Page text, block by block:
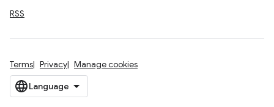
RSS
Terms Privacy Manage cookies